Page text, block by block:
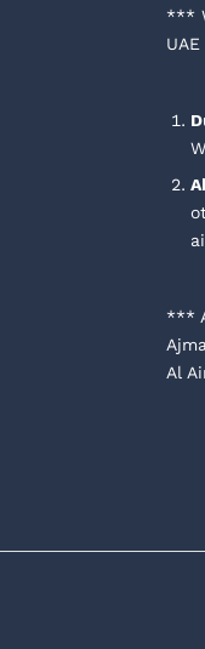
***
***
Al